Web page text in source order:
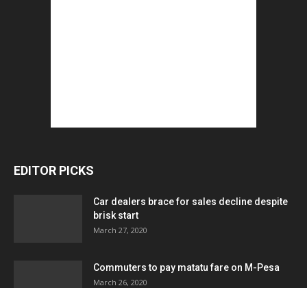
EDITOR PICKS
Car dealers brace for sales decline despite
brisk start
March 27, 2020
Commuters to pay matatu fare on M-Pesa
March 26, 2020